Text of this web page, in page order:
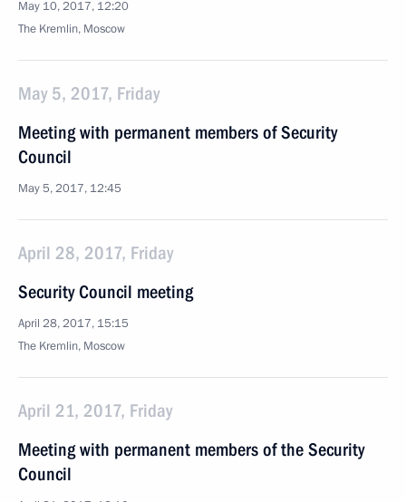
May 10, 2017, 12:20
The Kremlin, Moscow
May 5, 2017, Friday
Meeting with permanent members of Security
Council
May 5, 2017, 12:45
April 28, 2017, Friday
Security Council meeting
April 28, 2017, 15:15
The Kremlin, Moscow
April 21, 2017, Friday
Meeting with permanent members of the Security
Council